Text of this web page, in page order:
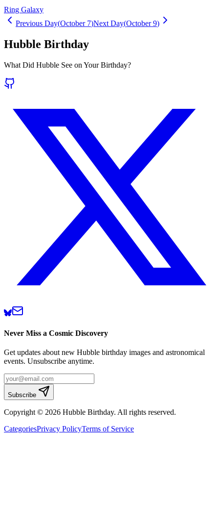
Ring Galaxy
Previous Day(October 7)Next Day(October 9)
Hubble Birthday
What Did Hubble See on Your Birthday?
Never Miss a Cosmic Discovery
Get updates about new Hubble birthday images and astronomical
events. Unsubscribe anytime.
Subscribe
Copyright © 2026 Hubble Birthday. All rights reserved.
CategoriesPrivacy PolicyTerms of Service